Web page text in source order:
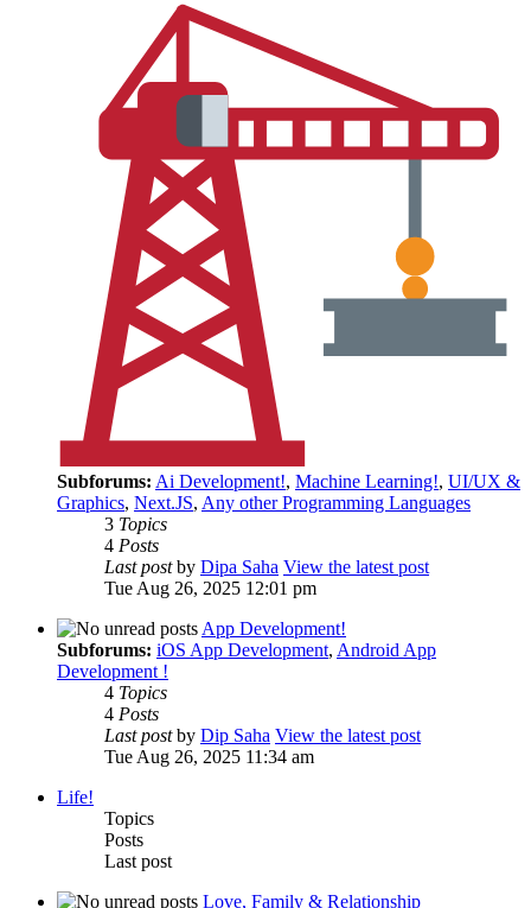
Subforums: Ai Development!, Machine Learning!, UI/UX &
Graphics, Next.JS, Any other Programming Languages
3 Topics
4 Posts
Last postby Dipa Saha View the latest post
Tue Aug 26, 2025 12:01 pm
App Development!
Subforums: iOS App Development, Android App
Development !
4 Topics
4 Posts
Last postby Dip Saha View the latest post
Tue Aug 26, 2025 11:34 am
Life!
Topics
Posts
Last post
Love, Family & Relationship